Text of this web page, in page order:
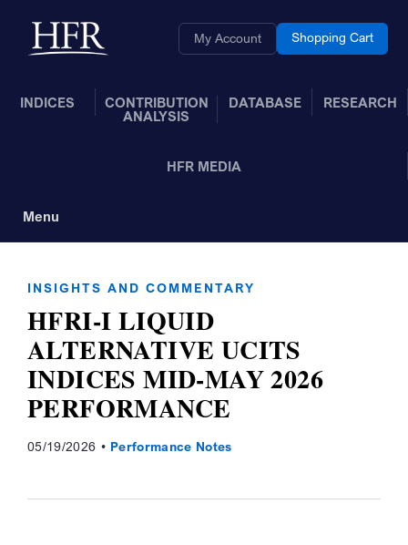
Back to home My Account Shopping Cart
INDICES
CONTRIBUTION
ANALYSIS
DATABASE RESEARCH
HFR MEDIA
Menu
INSIGHTS AND COMMENTARY
HFRI-I LIQUID
ALTERNATIVE UCITS
INDICES MID-MAY 2026
PERFORMANCE
05/19/2026 Performance Notes